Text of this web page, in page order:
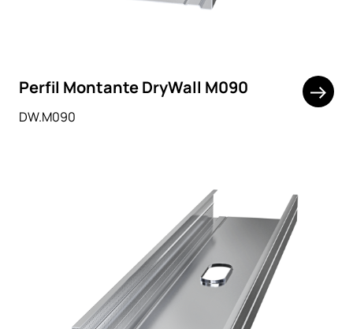
Perfil Montante DryWall M090
DW.M090